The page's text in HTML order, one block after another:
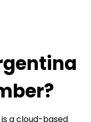
a cloud-based